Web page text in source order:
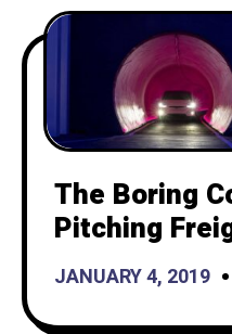
The Boring
Pitching
JANUARY 4, 2019